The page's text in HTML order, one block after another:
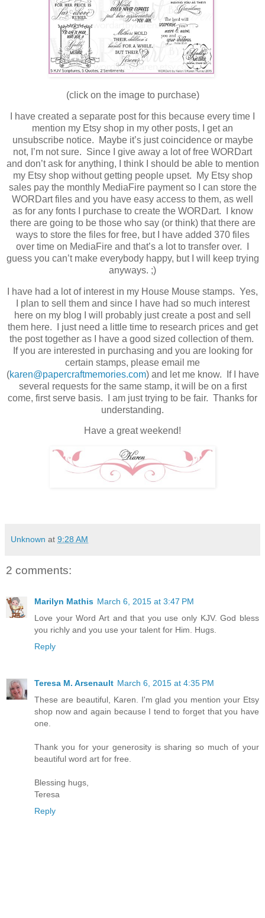
(click on the image to purchase)
I have created a separate post for this because every time I
mention my Etsy shop in my other posts, I get an
unsubscribe notice. Maybe it’s just coincidence or maybe
not, I’m not sure. Since I give away a lot of free WORDart
and don’t ask for anything, I think I should be able to mention
my Etsy shop without getting people upset. My Etsy shop
sales pay the monthly MediaFire payment so I can store the
WORDart files and you have easy access to them, as well
as for any fonts I purchase to create the WORDart. I know
there are going to be those who say (or think) that there are
ways to store the files for free, but I have added 370 files
over time on MediaFire and that’s a lot to transfer over. I
guess you can’t make everybody happy, but I will keep trying
anyways. ;)
I have had a lot of interest in my House Mouse stamps. Yes,
I plan to sell them and since I have had so much interest
here on my blog I will probably just create a post and sell
them here. I just need a little time to research prices and get
the post together as I have a good sized collection of them.
If you are interested in purchasing and you are looking for
certain stamps, please email me
(karen@papercraftmemories.com) and let me know. If I have
several requests for the same stamp, it will be on a first
come, first serve basis. I am just trying to be fair. Thanks for
understanding.
Have a great weekend!
Unknown at 9:28 AM
2 comments:
Marilyn Mathis March 6, 2015 at 3:47 PM
Love your Word Art and that you use only KJV. God bless
you richly and you use your talent for Him. Hugs.
Reply
Teresa M. Arsenault March 6, 2015 at 4:35 PM
These are beautiful, Karen. I'm glad you mention your Etsy
shop now and again because I tend to forget that you have
one.
Thank you for your generosity is sharing so much of your
beautiful word art for free.
Blessing hugs,
Teresa
Reply